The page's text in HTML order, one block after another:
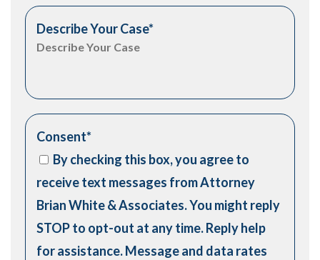
Describe Your Case*
Consent*
By checking this box, you agree to
receive text messages from Attorney
Brian White & Associates. You might reply
STOP to opt-out at any time. Reply help
for assistance. Message and data rates